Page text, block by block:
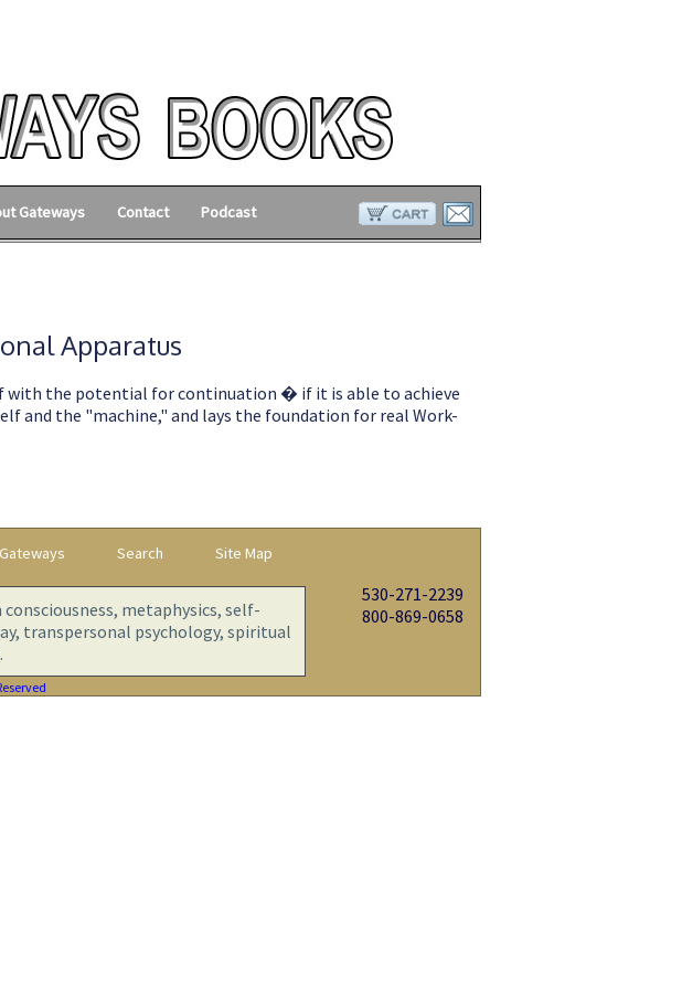
Gateways Contact Podcast
Apparatus
with the potential for continuation � if it is able to achieve
and the "machine," and lays the foundation for real Work-
Search Site Map
530-271-2239
800-869-0658
consciousness, metaphysics, self-
transpersonal psychology, spiritual